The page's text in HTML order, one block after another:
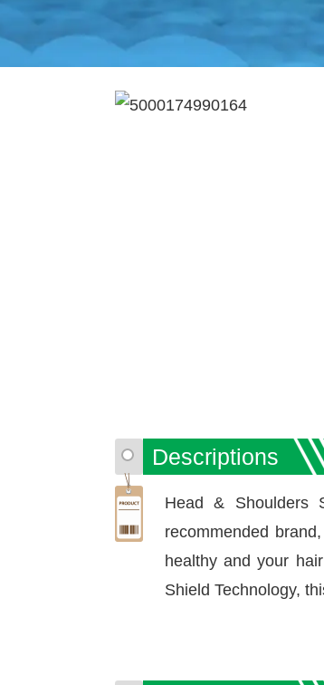
Descriptions
Head & Shoulders
recommended
healthy and your
Shield Technology,